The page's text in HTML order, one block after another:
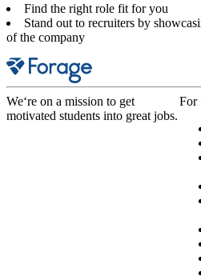
Find the right role fit for you
Stand out to recruiters by
of the company
We‘re on a mission to get
motivated students into great jobs.
For